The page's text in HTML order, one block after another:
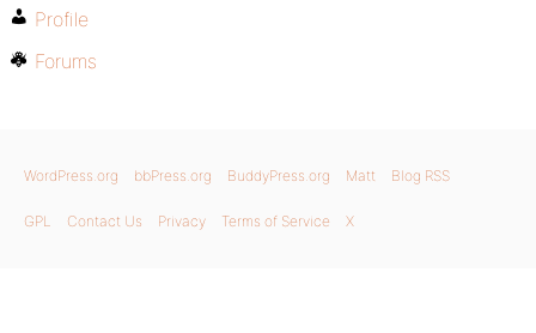
Profile
Forums
WordPress.org bbPress.org BuddyPress.org Matt Blog RSS
GPL Contact Us Privacy Terms of Service X